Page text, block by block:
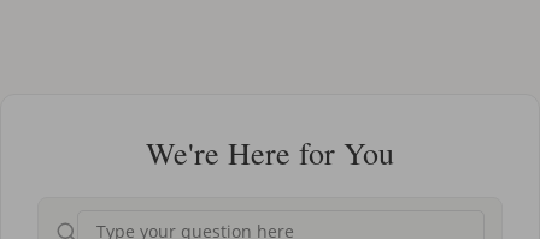
We're Here for You